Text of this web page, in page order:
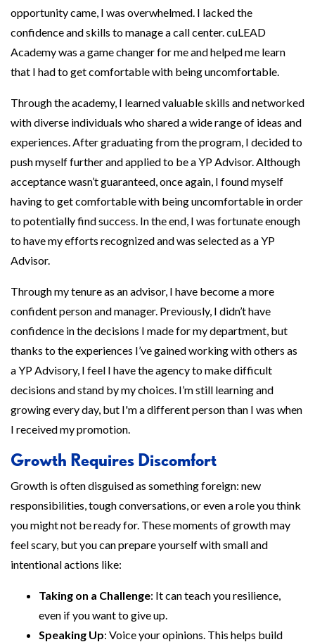
opportunity came, I was overwhelmed. I lacked the
confidence and skills to manage a call center. cuLEAD
Academy was a game changer for me and helped me learn
that I had to get comfortable with being uncomfortable.
Through the academy, I learned valuable skills and networked
with diverse individuals who shared a wide range of ideas and
experiences. After graduating from the program, I decided to
push myself further and applied to be a YP Advisor. Although
acceptance wasn’t guaranteed, once again, I found myself
having to get comfortable with being uncomfortable in order
to potentially find success. In the end, I was fortunate enough
to have my efforts recognized and was selected as a YP
Advisor.
Through my tenure as an advisor, I have become a more
confident person and manager. Previously, I didn’t have
confidence in the decisions I made for my department, but
thanks to the experiences I’ve gained working with others as
a YP Advisory, I feel I have the agency to make difficult
decisions and stand by my choices. I’m still learning and
growing every day, but I'm a different person than I was when
I received my promotion.
Growth Requires Discomfort
Growth is often disguised as something foreign: new
responsibilities, tough conversations, or even a role you think
you might not be ready for. These moments of growth may
feel scary, but you can prepare yourself with small and
intentional actions like:
Taking on a Challenge: It can teach you resilience,
even if you want to give up.
Speaking Up: Voice your opinions. This helps build